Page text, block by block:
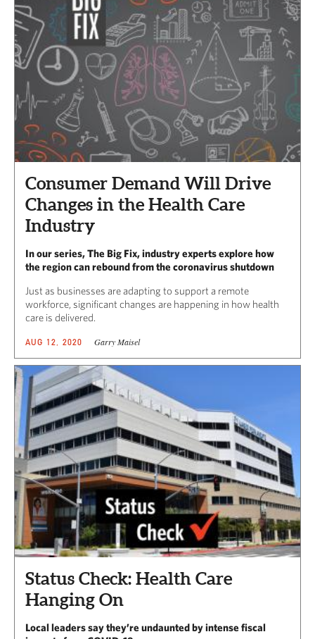
Consumer Demand Will Drive
Changes in the Health Care
Industry
In our series, The Big Fix, industry experts explore how
the region can rebound from the coronavirus shutdown
Just as businesses are adapting to support a remote
workforce, significant changes are happening in how health
care is delivered.
AUG 12, 2020 Garry Maisel
Status Check: Health Care
Hanging On
Local leaders say they’re undaunted by intense fiscal